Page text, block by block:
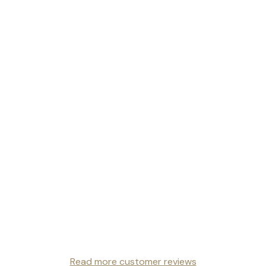
Read more customer reviews